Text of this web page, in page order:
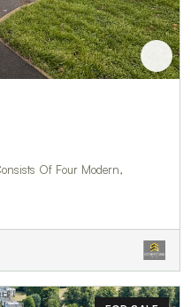
Of Four Modern,